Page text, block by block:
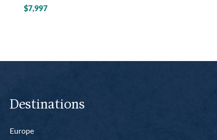
$7,997
Destinations
Europe